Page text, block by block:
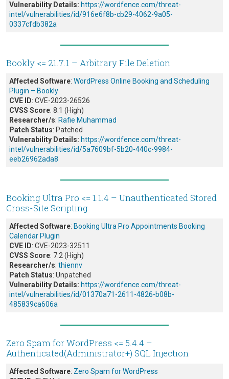
Vulnerability Details: https://wordfence.com/threat-
intel/vulnerabilities/id/916e6f8b-cb29-4062-9a05-
0337cfdb382a
Bookly <= 21.7.1 – Arbitrary File Deletion
Affected Software: WordPress Online Booking and Scheduling
Plugin – Bookly
CVE ID: CVE-2023-26526
CVSS Score: 8.1 (High)
Researcher/s: Rafie Muhammad
Patch Status: Patched
Vulnerability Details: https://wordfence.com/threat-
intel/vulnerabilities/id/5a7609bf-5b20-440c-9984-
eeb26962ada8
Booking Ultra Pro <= 1.1.4 – Unauthenticated Stored
Cross-Site Scripting
Affected Software: Booking Ultra Pro Appointments Booking
Calendar Plugin
CVE ID: CVE-2023-32511
CVSS Score: 7.2 (High)
Researcher/s: thiennv
Patch Status: Unpatched
Vulnerability Details: https://wordfence.com/threat-
intel/vulnerabilities/id/01370a71-2611-4826-b08b-
485839ca606a
Zero Spam for WordPress <= 5.4.4 –
Authenticated(Administrator+) SQL Injection
Affected Software: Zero Spam for WordPress